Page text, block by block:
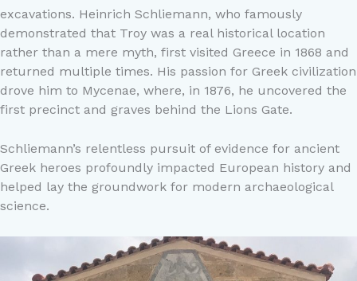
excavations. Heinrich Schliemann, who famously
demonstrated that Troy was a real historical location
rather than a mere myth, first visited Greece in 1868 and
returned multiple times. His passion for Greek civilization
drove him to Mycenae, where, in 1876, he uncovered the
first precinct and graves behind the Lions Gate.
Schliemann’s relentless pursuit of evidence for ancient
Greek heroes profoundly impacted European history and
helped lay the groundwork for modern archaeological
science.